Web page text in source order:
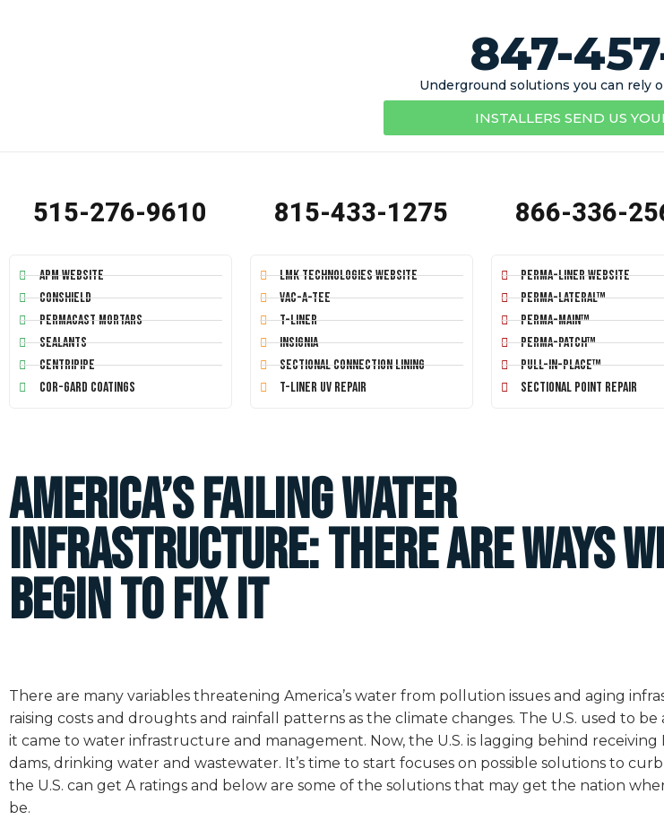
847-
Underground solutions you can rely
INSTALLERS SEND US
515-276-9610
APM Website
Conshield
Permacast Mortars
Sealants
Centripipe
Cor-Gard Coatings
815-433-1275
LMK Technologies Website
Vac-A-Tee
T-Liner
Insignia
Sectional Connection Lining
T-Liner UV Repair
866-336-
Perma-Liner Website
Perma-Lateral™
Perma-Main™
Perma-Patch™
Pull-In-Place™
Sectional Point Repair
America’s Failing Water
Infrastructure: There are Ways
Begin to Fix It
There are many variables threatening America’s water from pollution issues and aging
raising costs and droughts and rainfall patterns as the climate changes. The U.S. used to be
it came to water infrastructure and management. Now, the U.S. is lagging behind receiving
dams, drinking water and wastewater. It’s time to start focuses on possible solutions to curb
the U.S. can get A ratings and below are some of the solutions that may get the nation
be.